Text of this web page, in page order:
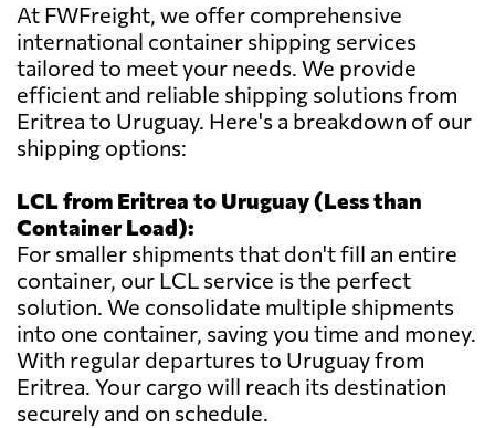
At FWFreight, we offer comprehensive
international container shipping services
tailored to meet your needs. We provide
efficient and reliable shipping solutions from
Eritrea to Uruguay. Here's a breakdown of our
shipping options:
LCL from Eritrea to Uruguay (Less than
Container Load):
For smaller shipments that don't fill an entire
container, our LCL service is the perfect
solution. We consolidate multiple shipments
into one container, saving you time and money.
With regular departures to Uruguay from
Eritrea. Your cargo will reach its destination
securely and on schedule.